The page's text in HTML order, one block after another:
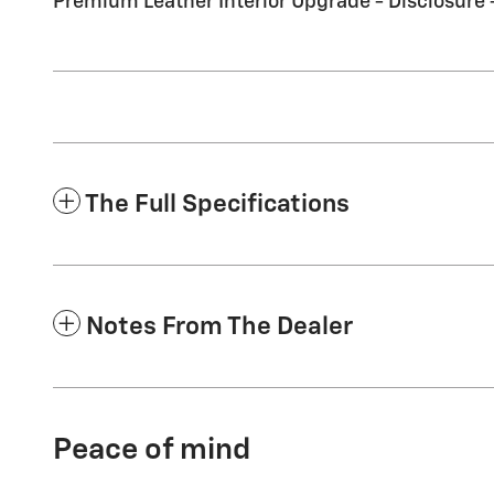
The Full Specifications
Notes From The Dealer
Peace of mind